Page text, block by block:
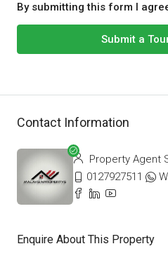
By submitting this form I
Submit a
Contact Information
Property Agent
0127927511
Enquire About This Property